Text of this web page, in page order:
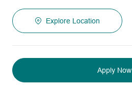
Explore Location
Apply Now